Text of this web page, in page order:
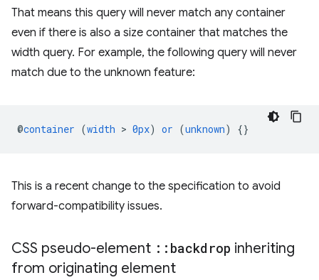
That means this query will never match any container
even if there is also a size container that matches the
width query. For example, the following query will never
match due to the unknown feature:
@container (width > 0px) or (unknown) {}
This is a recent change to the specification to avoid
forward-compatibility issues.
CSS pseudo-element :: backdrop inheriting
from originating element